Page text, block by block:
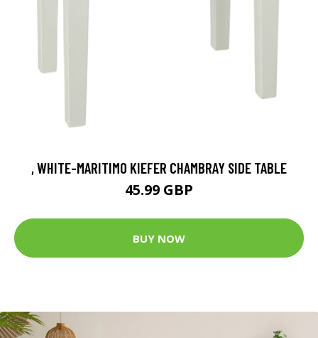
, WHITE-MARITIMO KIEFER CHAMBRAY SIDE TABLE
45.99 GBP
BUY NOW